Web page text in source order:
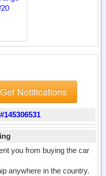
Notifications
you from buying the car
anywhere in the country.